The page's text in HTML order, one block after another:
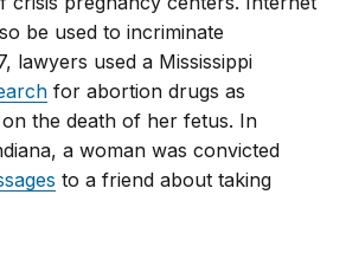
be used to incriminate
lawyers used a Mississippi
for abortion drugs as
the death of her fetus. In
a woman was convicted
to a friend about taking